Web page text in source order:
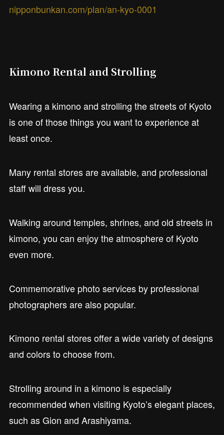
nipponbunkan.com/plan/an-kyo-0001
Kimono Rental and Strolling
Wearing a kimono and strolling the streets of Kyoto
is one of those things you want to experience at
least once.
Many rental stores are available, and professional
staff will dress you.
Walking around temples, shrines, and old streets in
kimono, you can enjoy the atmosphere of Kyoto
even more.
Commemorative photo services by professional
photographers are also popular.
Kimono rental stores offer a wide variety of designs
and colors to choose from.
Strolling around in a kimono is especially
recommended when visiting Kyoto’s elegant places,
such as Gion and Arashiyama.